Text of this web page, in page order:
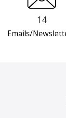
14
Emails/